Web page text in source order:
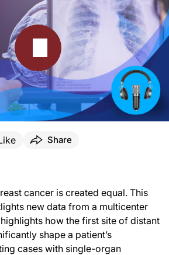
took a very focused approach. This was a
survival across the entire group was 39.7
is how tightly these survival patterns lined up
Share
cancer is created equal. This
new data from a multicenter
how the first site of distant
shape a patient’s
cases with single-organ